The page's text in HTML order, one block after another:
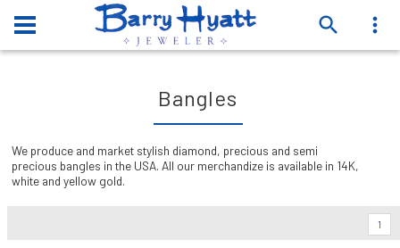
Bangles
We produce and market stylish diamond, precious and semi
precious bangles in the USA. All our merchandize is available in 14K,
white and yellow gold.
1